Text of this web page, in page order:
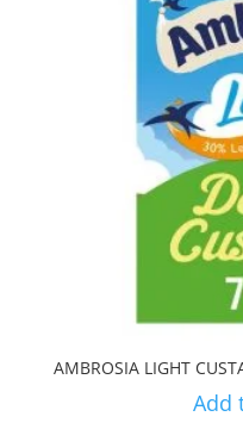
AMBROSIA LIGHT
Add